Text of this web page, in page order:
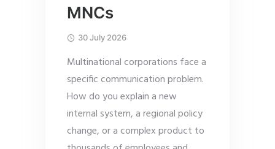
MNCs
30 July 2026
Multinational corporations face a
specific communication problem.
How do you explain a new
internal system, a regional policy
change, or a complex product to